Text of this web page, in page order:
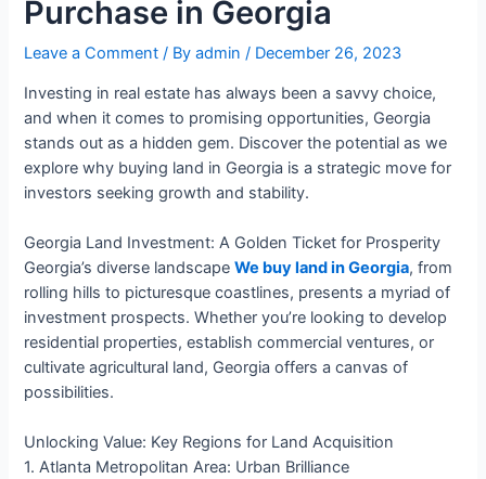
Purchase in Georgia
Leave a Comment / Byadmin / December 26, 2023
Investing in real estate has always been a savvy choice,
and when it comes to promising opportunities, Georgia
stands out as a hidden gem. Discover the potential as we
explore why buying land in Georgia is a strategic move for
investors seeking growth and stability.
Georgia Land Investment: A Golden Ticket for Prosperity
Georgia’s diverse landscapeWe buy land in Georgia, from
rolling hills to picturesque coastlines, presents a myriad of
investment prospects. Whether you’re looking to develop
residential properties, establish commercial ventures, or
cultivate agricultural land, Georgia offers a canvas of
possibilities.
Unlocking Value: Key Regions for Land Acquisition
1. Atlanta Metropolitan Area: Urban Brilliance